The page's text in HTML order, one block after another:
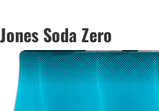
Jones Soda Zero